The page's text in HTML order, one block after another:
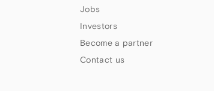
Jobs
Investors
Become a partner
Contact us